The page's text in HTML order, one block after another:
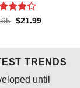
4.3
Original
$21.99Current
TRENDS
until